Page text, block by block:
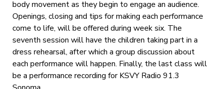
body movement as they begin to engage an audience.
Openings, closing and tips for making each performance
come to life, will be offered during week six. The
seventh session will have the children taking part in a
dress rehearsal, after which a group discussion about
each performance will happen. Finally, the last class will
be a performance recording for KSVY Radio 91.3